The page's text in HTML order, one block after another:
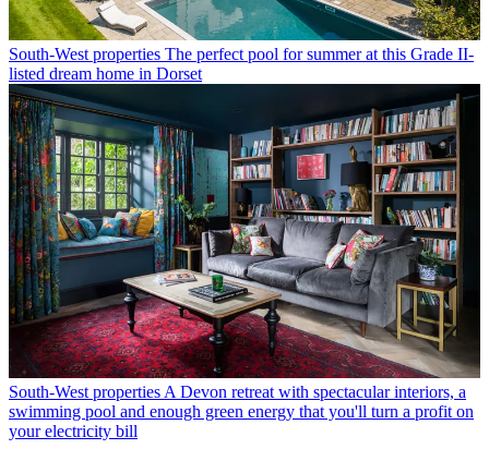
South-West properties The perfect pool for summer at this Grade II-
listed dream home in Dorset
South-West properties A Devon retreat with spectacular interiors, a
swimming pool and enough green energy that you'll turn a profit on
your electricity bill